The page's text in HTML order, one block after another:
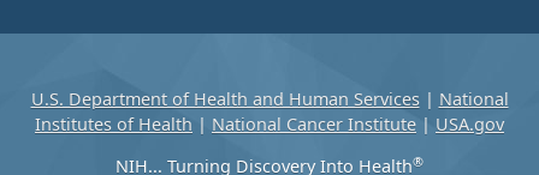
U.S. Department of Health and Human Services| National
Institutes of Health | National Cancer Institute | USA.gov
NIH... Turning Discovery Into Health®